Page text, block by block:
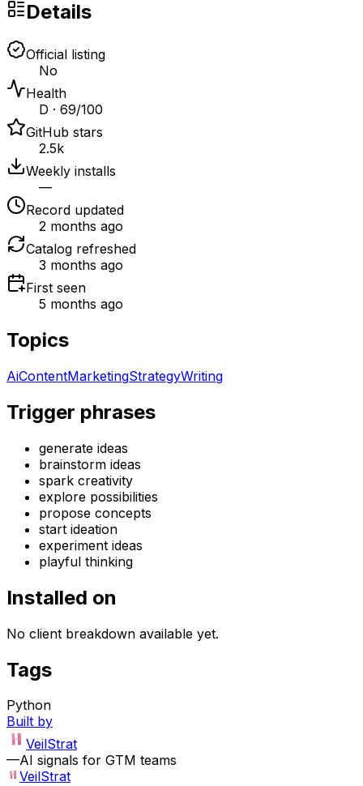
Details
Official listing
No
Health
D · 69/100
GitHub stars
2.5k
Weekly installs
—
Record updated
2 months ago
Catalog refreshed
3 months ago
First seen
5 months ago
Topics
AiContentMarketingStrategyWriting
Trigger phrases
generate ideas
brainstorm ideas
spark creativity
explore possibilities
propose concepts
start ideation
experiment ideas
playful thinking
Installed on
No client breakdown available yet.
Tags
Python
Built by
VeilStrat
—AI signals for GTM teams
VeilStrat